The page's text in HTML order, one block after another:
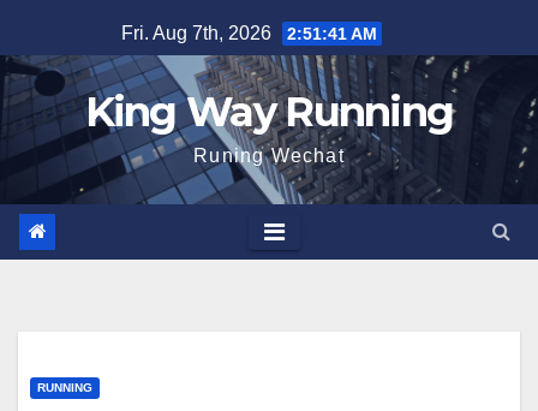
to
content
Fri. Aug 7th, 2026 2:51:42 AM
King Way Running
Runing Wechat
RUNNING